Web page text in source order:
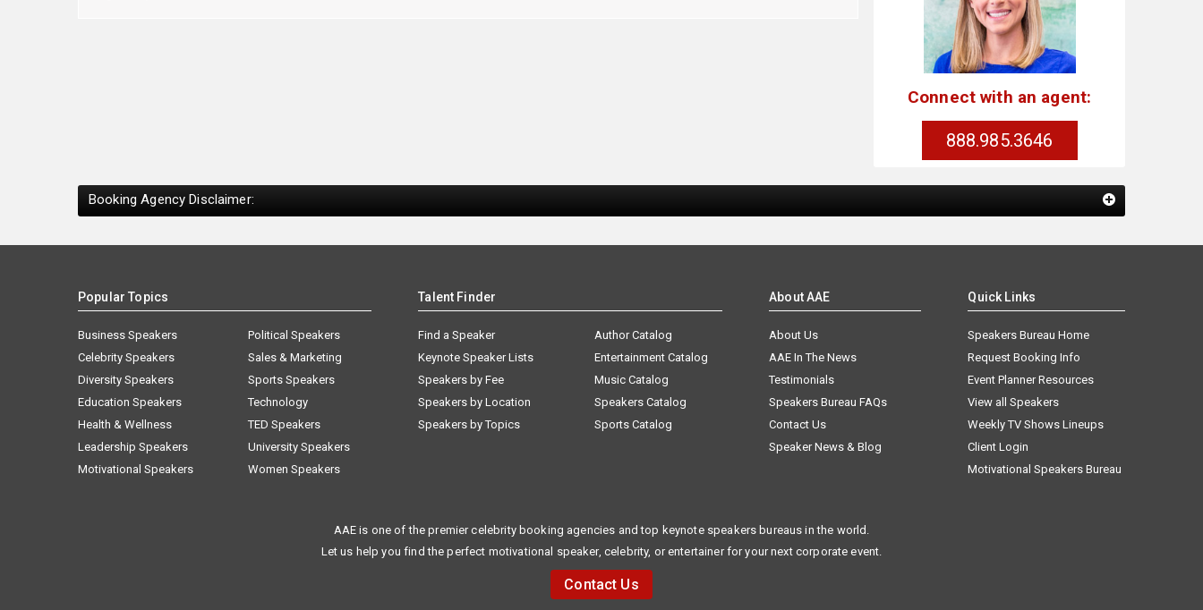
Connect with an agent:
888.985.3646
Booking Agency Disclaimer:
Popular Topics
Business Speakers
Celebrity Speakers
Diversity Speakers
Education Speakers
Health & Wellness
Leadership Speakers
Motivational Speakers
Political Speakers
Sales & Marketing
Sports Speakers
Technology
TED Speakers
University Speakers
Women Speakers
Talent Finder
Find a Speaker
Keynote Speaker Lists
Speakers by Fee
Speakers by Location
Speakers by Topics
Author Catalog
Entertainment Catalog
Music Catalog
Speakers Catalog
Sports Catalog
About AAE
About Us
AAE In The News
Testimonials
Speakers Bureau FAQs
Contact Us
Speaker News & Blog
Quick Links
Speakers Bureau Home
Request Booking Info
Event Planner Resources
View all Speakers
Weekly TV Shows Lineups
Client Login
Motivational Speakers Bureau
AAE is one of the premier celebrity booking agencies and top keynote speakers bureaus in the world.
Let us help you find the perfect motivational speaker, celebrity, or entertainer for your next corporate event.
Contact Us